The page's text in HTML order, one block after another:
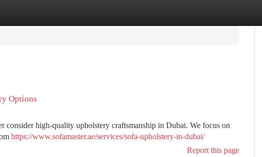
Options
consider high-quality upholstery craftsmanship in Dubai. We focus on
https://www.sofamaster.ae/services/sofa-upholstery-in-dubai/
Report this page